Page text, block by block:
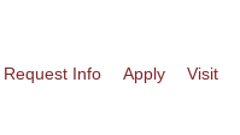
Request Info Apply Visit